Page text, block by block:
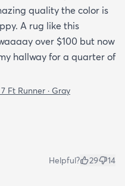
quality the color is
A rug like this
over $100 but now
hallway for a quarter of
7 Ft Runner · Gray
Helpful? 29 14